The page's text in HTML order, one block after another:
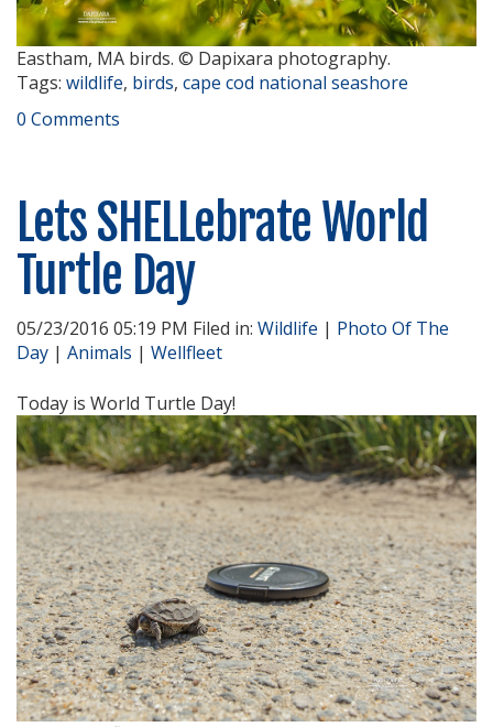
Eastham, MA birds. © Dapixara photography.
Tags: wildlife, birds, cape cod national seashore
0 Comments
Lets SHELLebrate World
Turtle Day
05/23/2016 05:19 PM Filed in: Wildlife | Photo Of The
Day | Animals | Wellfleet
Today is World Turtle Day!